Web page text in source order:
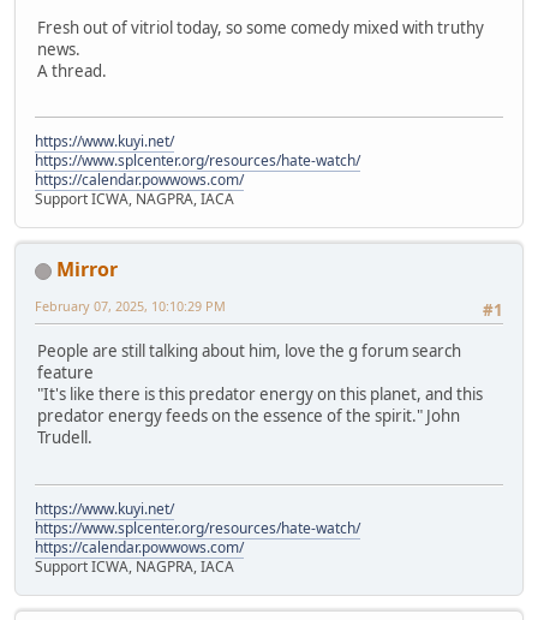
Fresh out of vitriol today, so some comedy mixed with truthy
news.
A thread.
https://www.kuyi.net/
https://www.splcenter.org/resources/hate-watch/
https://calendar.powwows.com/
Support ICWA, NAGPRA, IACA
Mirror
#1
February 07, 2025, 10:10:29 PM
People are still talking about him, love the g forum search
feature
"It's like there is this predator energy on this planet, and this
predator energy feeds on the essence of the spirit." John
Trudell.
https://www.kuyi.net/
https://www.splcenter.org/resources/hate-watch/
https://calendar.powwows.com/
Support ICWA, NAGPRA, IACA